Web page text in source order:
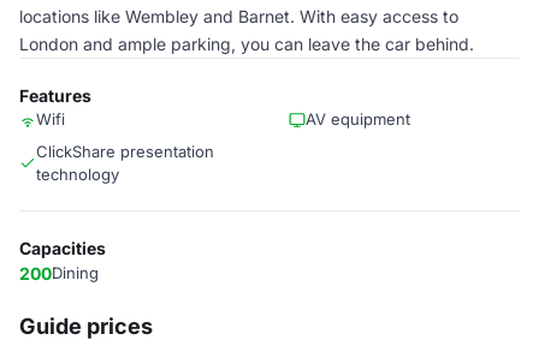
locations like Wembley and Barnet. With easy access to
London and ample parking, you can leave the car behind.
Features
Wifi
AV equipment
ClickShare presentation
technology
Capacities
200Dining
Guide prices